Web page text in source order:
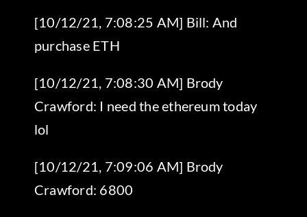
[10/12/21, 7:08:25 AM] Bill: And
purchase ETH
[10/12/21, 7:08:30 AM] Brody
Crawford: I need the ethereum today
lol
[10/12/21, 7:09:06 AM] Brody
Crawford: 6800